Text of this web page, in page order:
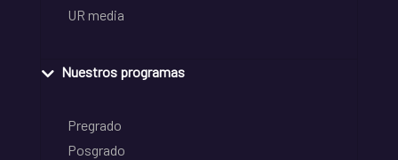
UR media
Nuestros programas
Pregrado
Posgrado